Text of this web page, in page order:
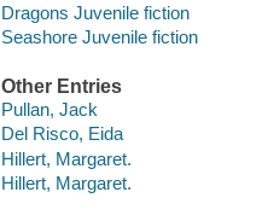
Dragons Juvenile fiction
Seashore Juvenile fiction
Other Entries
Pullan, Jack
Del Risco, Eida
Hillert, Margaret.
Hillert, Margaret.